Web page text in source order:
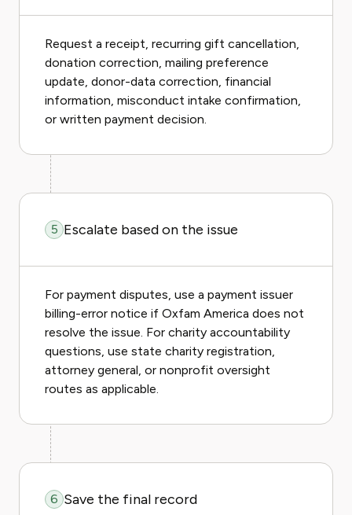
Request a receipt, recurring gift cancellation,
donation correction, mailing preference
update, donor-data correction, financial
information, misconduct intake confirmation,
or written payment decision.
5 Escalate based on the issue
For payment disputes, use a payment issuer
billing-error notice if Oxfam America does not
resolve the issue. For charity accountability
questions, use state charity registration,
attorney general, or nonprofit oversight
routes as applicable.
6 Save the final record